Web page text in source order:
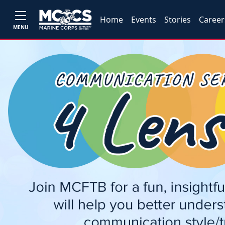
MENU
Home Events Stories